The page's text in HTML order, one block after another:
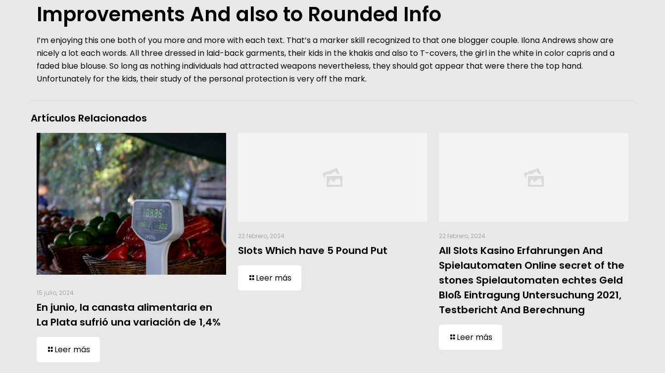
Improvements And also to Rounded Info
I’m enjoying this one both of you more and more with each text. That’s a marker skill recognized to that one blogger couple. Ilona Andrews show are
nicely a lot each words. All three dressed in laid-back garments, their kids in the khakis and also to T-covers, the girl in the white in color capris and a
faded blue blouse. So long as nothing individuals had attracted weapons nevertheless, they should got appear that were there the top hand.
Unfortunately for the kids, their study of the personal protection is very off the mark.
Artículos Relacionados
15 julio, 2024
En junio, la canasta alimentaria en
La Plata sufrió una variación de 1,4%
Leer más
22 febrero, 2024
Slots Which have 5 Pound Put
Leer más
22 febrero, 2024
All Slots Kasino Erfahrungen And
Spielautomaten Online secret of the
stones Spielautomaten echtes Geld
Bloß Eintragung Untersuchung 2021,
Testbericht And Berechnung
Leer más